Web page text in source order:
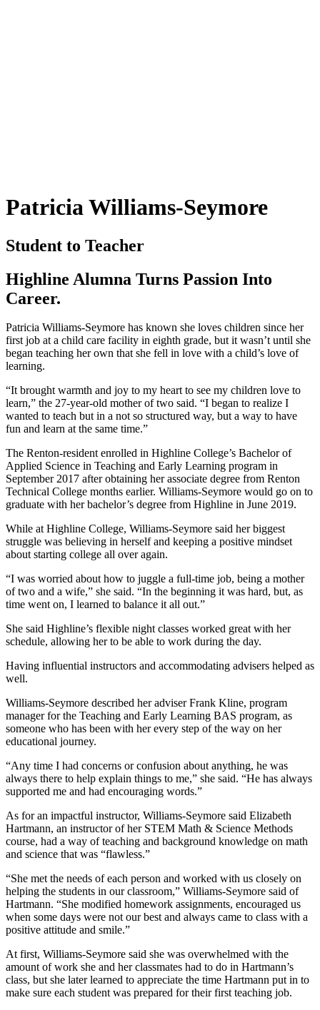
Patricia Williams-Seymore
Student to Teacher
Highline Alumna Turns Passion Into
Career.
Patricia Williams-Seymore has known she loves children since her
first job at a child care facility in eighth grade, but it wasn’t until she
began teaching her own that she fell in love with a child’s love of
learning.
“It brought warmth and joy to my heart to see my children love to
learn,” the 27-year-old mother of two said. “I began to realize I
wanted to teach but in a not so structured way, but a way to have
fun and learn at the same time.”
The Renton-resident enrolled in Highline College’s Bachelor of
Applied Science in Teaching and Early Learning program in
September 2017 after obtaining her associate degree from Renton
Technical College months earlier. Williams-Seymore would go on to
graduate with her bachelor’s degree from Highline in June 2019.
While at Highline College, Williams-Seymore said her biggest
struggle was believing in herself and keeping a positive mindset
about starting college all over again.
“I was worried about how to juggle a full-time job, being a mother
of two and a wife,” she said. “In the beginning it was hard, but, as
time went on, I learned to balance it all out.”
She said Highline’s flexible night classes worked great with her
schedule, allowing her to be able to work during the day.
Having influential instructors and accommodating advisers helped as
well.
Williams-Seymore described her adviser Frank Kline, program
manager for the Teaching and Early Learning BAS program, as
someone who has been with her every step of the way on her
educational journey.
“Any time I had concerns or confusion about anything, he was
always there to help explain things to me,” she said. “He has always
supported me and had encouraging words.”
As for an impactful instructor, Williams-Seymore said Elizabeth
Hartmann, an instructor of her STEM Math & Science Methods
course, had a way of teaching and background knowledge on math
and science that was “flawless.”
“She met the needs of each person and worked with us closely on
helping the students in our classroom,” Williams-Seymore said of
Hartmann. “She modified homework assignments, encouraged us
when some days were not our best and always came to class with a
positive attitude and smile.”
At first, Williams-Seymore said she was overwhelmed with the
amount of work she and her classmates had to do in Hartmann’s
class, but she later learned to appreciate the time Hartmann put in to
make sure each student was prepared for their first teaching job.